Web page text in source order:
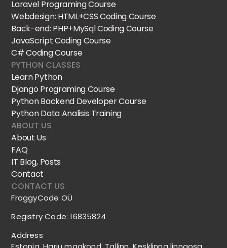
Laravel Programing Course
Webdesign: HTML+CSS Coding Course
Back-end: PHP+MySql Coding Course
JavaScript Coding Course
C# Coding Course
PYTHON CLASSES
Learn Python
Django Programing Course
Python Backend Developer Course
Python Data Analisis Training
ABOUT US
About Us
FAQ
IT Blog, Posts
Contact
CONTACT US
FroggyCode OÜ
Registry Code: 16835824
Address